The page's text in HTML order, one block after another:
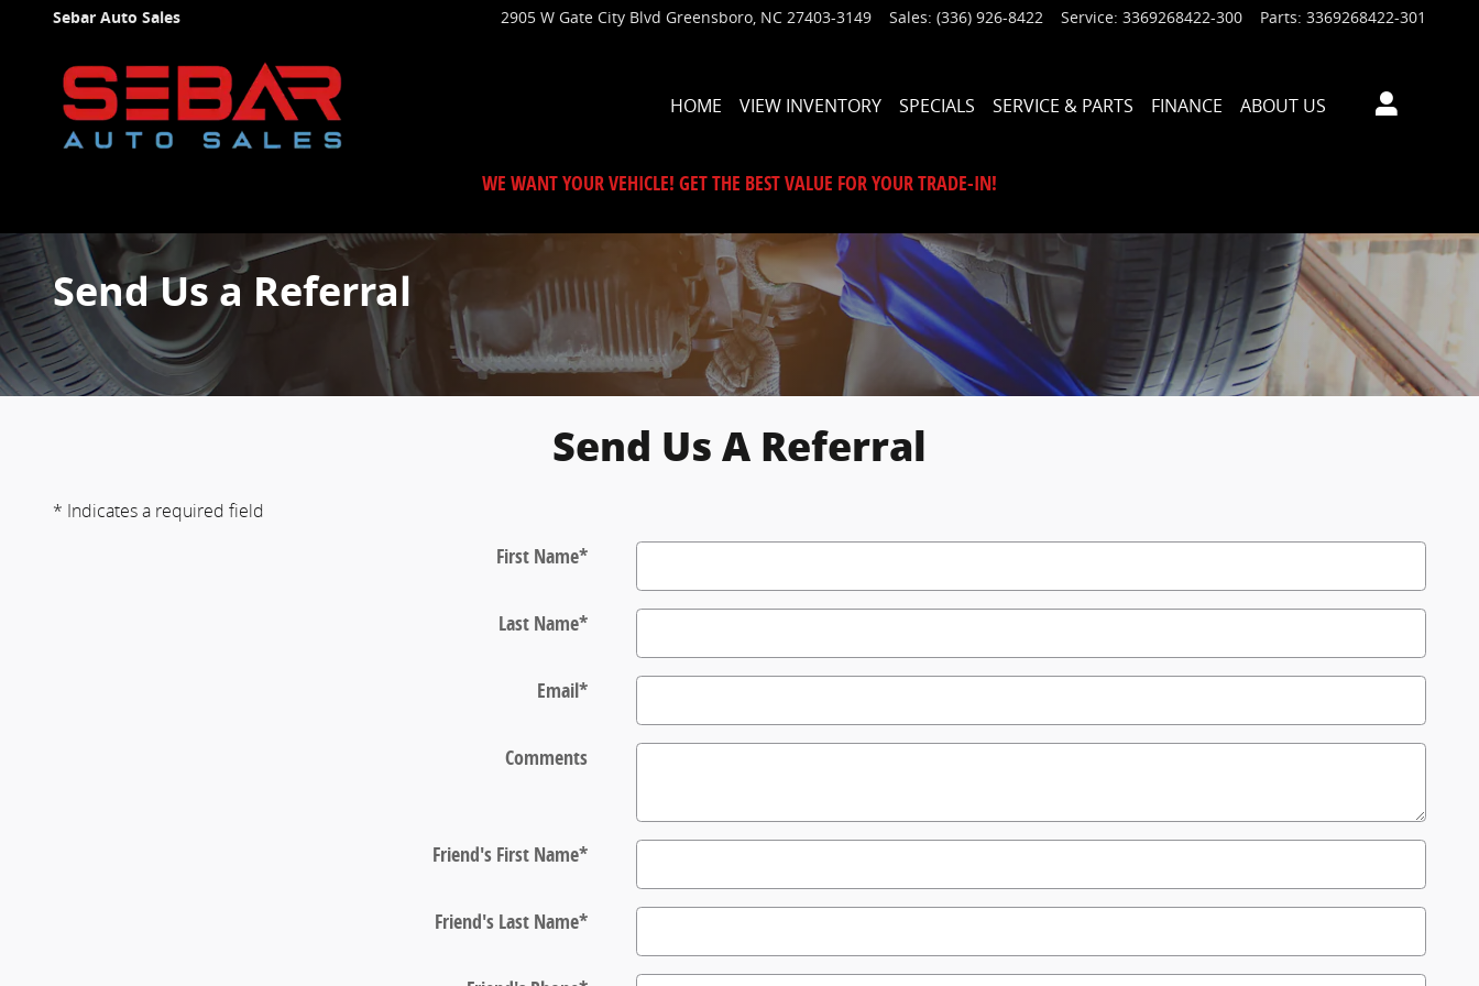
Skip to main content
Sebar Auto Sales 2905 W Gate City Blvd Greensboro, NC 27403-3149 Sales: (336) 926-8422 Service: 3369268422-300 Parts: 3369268422-301
HOME VIEW INVENTORY SPECIALS SERVICE & PARTS FINANCE ABOUT US
WE WANT YOUR VEHICLE! GET THE BEST VALUE FOR YOUR TRADE-IN!
Send Us a Referral
Send Us A Referral
* Indicates a required field
First Name*
Last Name*
Email*
Comments
Friend's First Name*
Friend's Last Name*